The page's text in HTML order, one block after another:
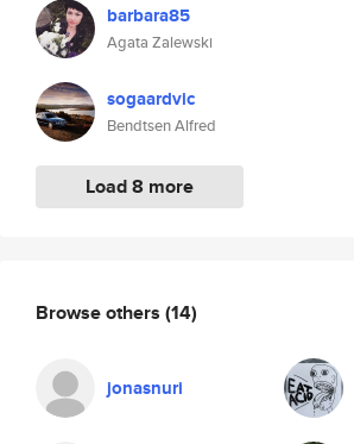
barbara85
Agata Zalewski
sogaardvic
Bendtsen Alfred
Load 8 more
Browse others (14)
jonasnuri